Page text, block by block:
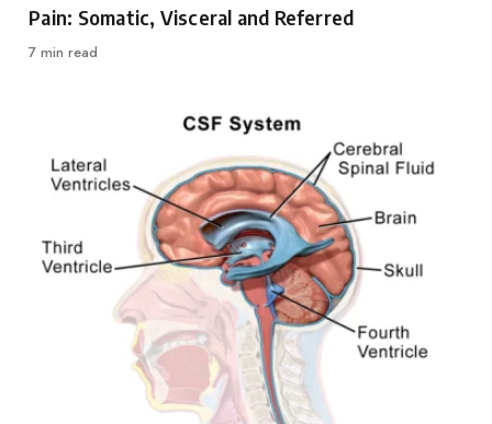
Pain: Somatic, Visceral and Referred
7 min read